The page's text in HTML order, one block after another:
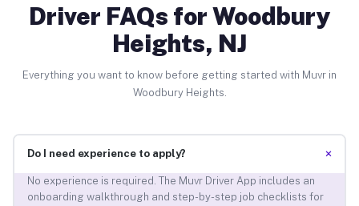
Driver FAQs for Woodbury
Heights, NJ
Everything you want to know before getting started with Muvr in
Woodbury Heights.
Do I need experience to apply? +
No experience is required. The Muvr Driver App includes an
onboarding walkthrough and step-by-step job checklists for